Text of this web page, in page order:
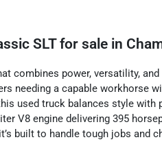
SLTfor sale in
combines power, versatility,
needing a capable workhorse
used truck balances style with
V8 engine delivering 395
built to handle tough jobs and